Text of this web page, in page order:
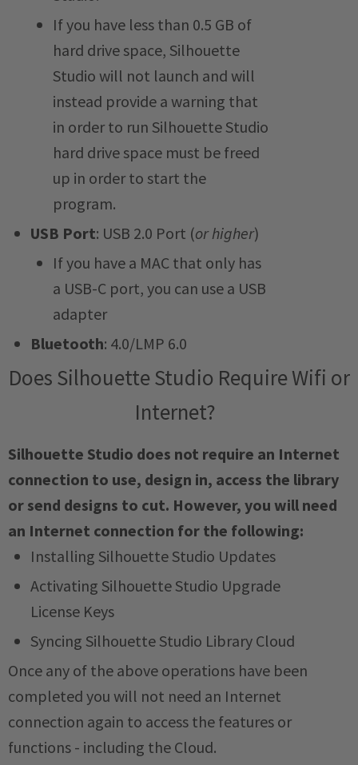
If you have less than 0.5 GB of
hard drive space, Silhouette
Studio will not launch and will
instead provide a warning that
in order to run Silhouette Studio
hard drive space must be freed
up in order to start the
program.
USB Port: USB 2.0 Port (or higher)
If you have a MAC that only has
a USB-C port, you can use a USB
adapter
Bluetooth: 4.0/LMP 6.0
Does Silhouette Studio Require Wifi or
Internet?
Silhouette Studio does not require an Internet
connection to use, design in, access the library
or send designs to cut. However, you will need
an Internet connection for the following:
Installing Silhouette Studio Updates
Activating Silhouette Studio Upgrade
License Keys
Syncing Silhouette Studio Library Cloud
Once any of the above operations have been
completed you will not need an Internet
connection again to access the features or
functions - including the Cloud.